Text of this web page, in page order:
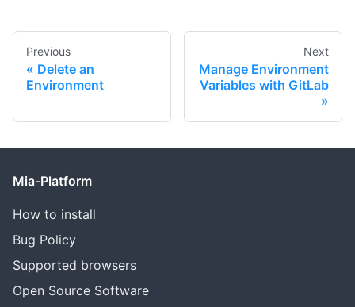
Previous
Delete an
Environment
Next
Manage Environment
Variables with GitLab
Mia-Platform
How to install
Bug Policy
Supported browsers
Open Source Software